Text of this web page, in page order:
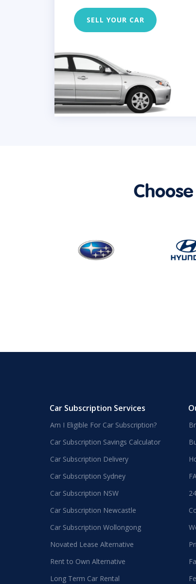
SELL YOUR CAR
Car Subscription Services
Am I Eligible For Car Subscription?
Car Subscription Savings Calculator
Car Subscription Delivery
Car Subscription Sydney
Car Subscription NSW
Car Subscription Newcastle
Car Subscription Wollongong
Novated Lease Alternative
Rent to Own Alternative
Long Term Car Rental